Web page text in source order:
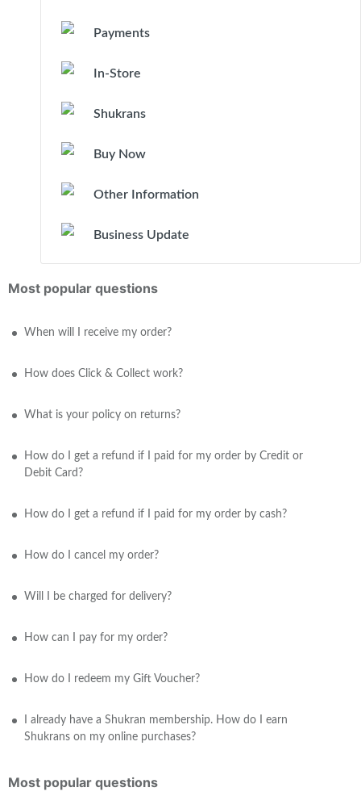
Payments
In-Store
Shukrans
Buy Now
Other Information
Business Update
Most popular questions
When will I receive my order?
How does Click & Collect work?
What is your policy on returns?
How do I get a refund if I paid for my order by Credit or
Debit Card?
How do I get a refund if I paid for my order by cash?
How do I cancel my order?
Will I be charged for delivery?
How can I pay for my order?
How do I redeem my Gift Voucher?
I already have a Shukran membership. How do I earn
Shukrans on my online purchases?
Most popular questions